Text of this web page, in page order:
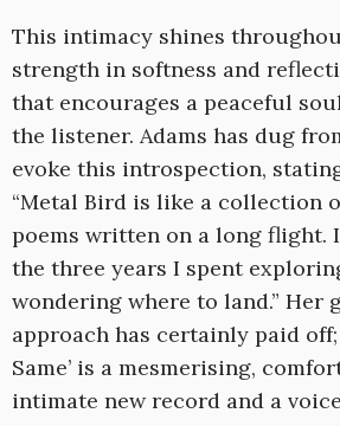
This intimacy shines
strength in softness and
that encourages a peaceful
the listener. Adams has dug
evoke this introspection,
“Metal Bird is like a collection
poems written on a long flight.
the three years I spent
wondering where to land.” Her
approach has certainly paid off;
Same’ is a mesmerising,
intimate new record and a